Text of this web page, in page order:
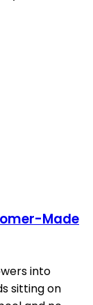
Made
into
sitting on